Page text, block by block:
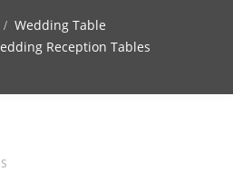
Wedding Table
Reception Tables